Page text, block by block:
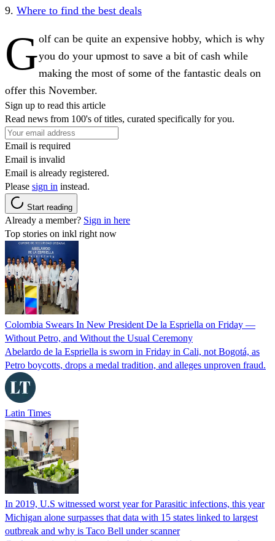
9. Where to find the best deals
Golf can be quite an expensive hobby, which is why
you do your upmost to save a bit of cash while
making the most of some of the fantastic deals on
offer this November.
Sign up to read this article
Read news from 100's of titles, curated specifically for you.
Email is required
Email is invalid
Email is already registered.
Please sign in instead.
Start reading
Already a member? Sign in here
Top stories on inkl right now
Colombia Swears In New President De la Espriella on Friday —
Without Petro, and Without the Usual Ceremony
Abelardo de la Espriella is sworn in Friday in Cali, not Bogotá, as
Petro boycotts, drops a medal tradition, and alleges unproven fraud.
Latin Times
In 2019, U.S witnessed worst year for Parasitic infections, this year
Michigan alone surpasses that data with 15 states linked to largest
outbreak and why is Taco Bell under scanner